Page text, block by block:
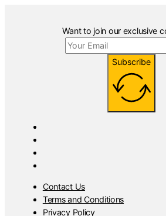
Want to join our exclusive
Subscribe
Contact Us
Terms and Conditions
Privacy Policy